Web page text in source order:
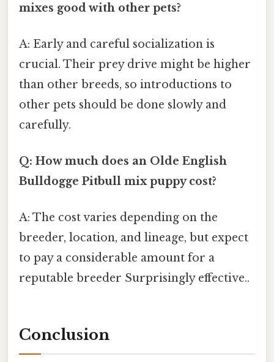
mixes good with other pets?
A: Early and careful socialization is
crucial. Their prey drive might be higher
than other breeds, so introductions to
other pets should be done slowly and
carefully.
Q: How much does an Olde English
Bulldogge Pitbull mix puppy cost?
A: The cost varies depending on the
breeder, location, and lineage, but expect
to pay a considerable amount for a
reputable breeder Surprisingly effective..
Conclusion